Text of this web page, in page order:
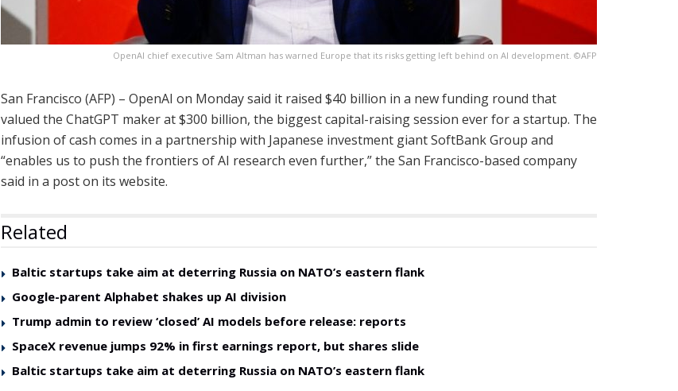
OpenAI chief executive Sam Altman has warned Europe that its risks getting left behind on AI development. ©AFP
San Francisco (AFP) – OpenAI on Monday said it raised $40 billion in a new funding round that
valued the ChatGPT maker at $300 billion, the biggest capital-raising session ever for a startup. The
infusion of cash comes in a partnership with Japanese investment giant SoftBank Group and
“enables us to push the frontiers of AI research even further,” the San Francisco-based company
said in a post on its website.
Related
Baltic startups take aim at deterring Russia on NATO’s eastern flank
Google-parent Alphabet shakes up AI division
Trump admin to review ‘closed’ AI models before release: reports
SpaceX revenue jumps 92% in first earnings report, but shares slide
Baltic startups take aim at deterring Russia on NATO’s eastern flank